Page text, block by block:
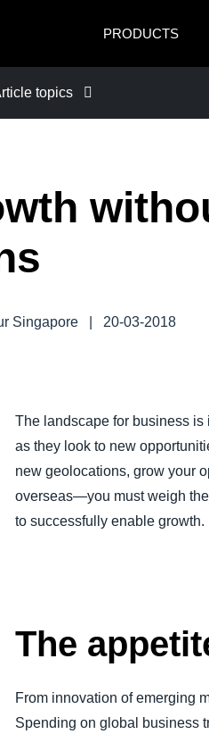
PRODUCTS
topics
COMPANY NEWS
CONTROL COMPANY COSTS
FRAUD AND COMPLIANCE
GROWTH AND OPTIMIZATION
SUSTAINABILITY
Singapore
20-03-2018
The landscape for business
as they look to new
new geolocations, grow your
overseas—you must weigh
to successfully enable growth.
The
From innovation of emerging
Spending on global business